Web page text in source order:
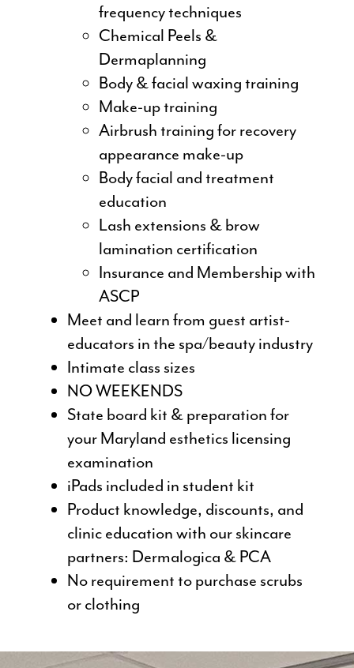
frequency techniques
Chemical Peels &
Dermaplanning
Body & facial waxing training
Make-up training
Airbrush training for recovery
appearance make-up
Body facial and treatment
education
Lash extensions & brow
lamination certification
Insurance and Membership with
ASCP
Meet and learn from guest artist-
educators in the spa/beauty industry
Intimate class sizes
NO WEEKENDS
State board kit & preparation for
your Maryland esthetics licensing
examination
iPads included in student kit
Product knowledge, discounts, and
clinic education with our skincare
partners: Dermalogica & PCA
No requirement to purchase scrubs
or clothing